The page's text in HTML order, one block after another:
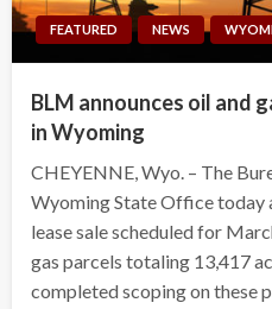
FEATURED NEWS
BLM announces oil and
in Wyoming
CHEYENNE, Wyo. – The
Wyoming State Office today
lease sale scheduled for
gas parcels totaling 13,417
completed scoping on these